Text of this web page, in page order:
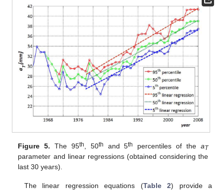
Figure 5. The 95th , 50th and 5th percentiles of the aT
parameter and linear regressions (obtained considering the
last 30 years).
The linear regression equations (Table 2) provide a